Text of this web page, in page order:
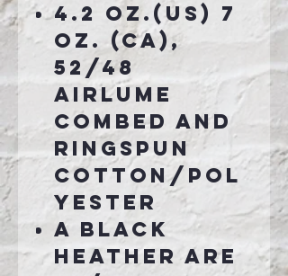
4.2 oz.(US) 7
oz. (CA),
52/48
Airlume
combed and
ringspun
cotton/pol
yester
A Black
Heather are